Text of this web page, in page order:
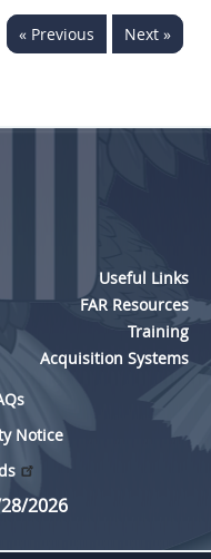
« Previous Next »
Useful Links
FAR Resources
Training
Acquisition Systems
Notice
2026